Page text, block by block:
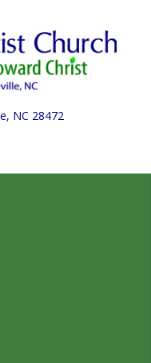
NC 28472